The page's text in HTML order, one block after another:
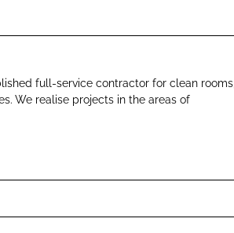
full-service contractor for clean rooms,
We realise projects in the areas of